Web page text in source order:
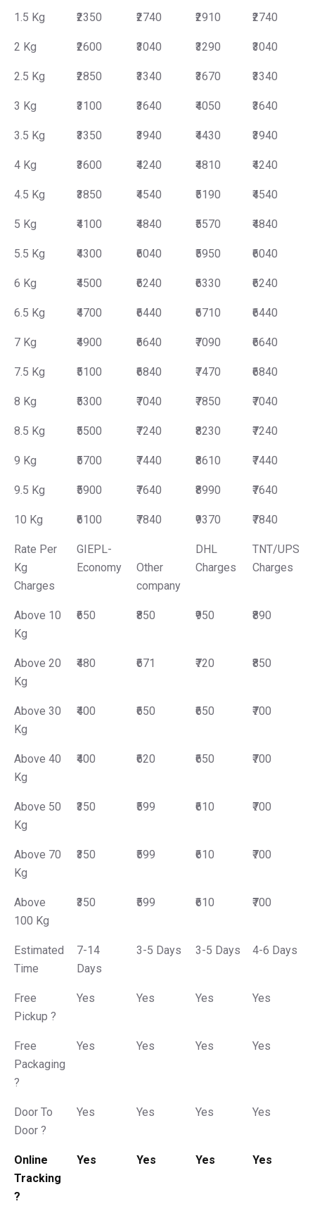
1.5 Kg ₹2350 ₹2740 ₹2910 ₹2740
2 Kg ₹2600 ₹3040 ₹3290 ₹3040
2.5 Kg ₹2850 ₹3340 ₹3670 ₹3340
3 Kg ₹3100 ₹3640 ₹4050 ₹3640
3.5 Kg ₹3350 ₹3940 ₹4430 ₹3940
4 Kg ₹3600 ₹4240 ₹4810 ₹4240
4.5 Kg ₹3850 ₹4540 ₹5190 ₹4540
5 Kg ₹4100 ₹4840 ₹5570 ₹4840
5.5 Kg ₹4300 ₹6040 ₹5950 ₹6040
6 Kg ₹4500 ₹6240 ₹6330 ₹6240
6.5 Kg ₹4700 ₹6440 ₹6710 ₹6440
7 Kg ₹4900 ₹6640 ₹7090 ₹6640
7.5 Kg ₹5100 ₹6840 ₹7470 ₹6840
8 Kg ₹5300 ₹7040 ₹7850 ₹7040
8.5 Kg ₹5500 ₹7240 ₹8230 ₹7240
9 Kg ₹5700 ₹7440 ₹8610 ₹7440
9.5 Kg ₹5900 ₹7640 ₹8990 ₹7640
10 Kg ₹6100 ₹7840 ₹9370 ₹7840
Rate Per
Kg
Charges
GIEPL-
Economy
Other
company
DHL
Charges
TNT/UPS
Charges
Above 10
Kg
₹650 ₹850 ₹950 ₹890
Above 20
Kg
₹480 ₹671 ₹720 ₹850
Above 30
Kg
₹400 ₹650 ₹650 ₹700
Above 40
Kg
₹400 ₹620 ₹650 ₹700
Above 50
Kg
₹350 ₹599 ₹610 ₹700
Above 70
Kg
₹350 ₹599 ₹610 ₹700
Above
100 Kg
₹350 ₹599 ₹610 ₹700
Estimated
Time
7-14
Days
3-5 Days 3-5 Days 4-6 Days
Free
Pickup ?
Yes Yes Yes Yes
Free
Packaging
?
Yes Yes Yes Yes
Door To
Door ?
Yes Yes Yes Yes
Online
Tracking
?
Yes Yes Yes Yes